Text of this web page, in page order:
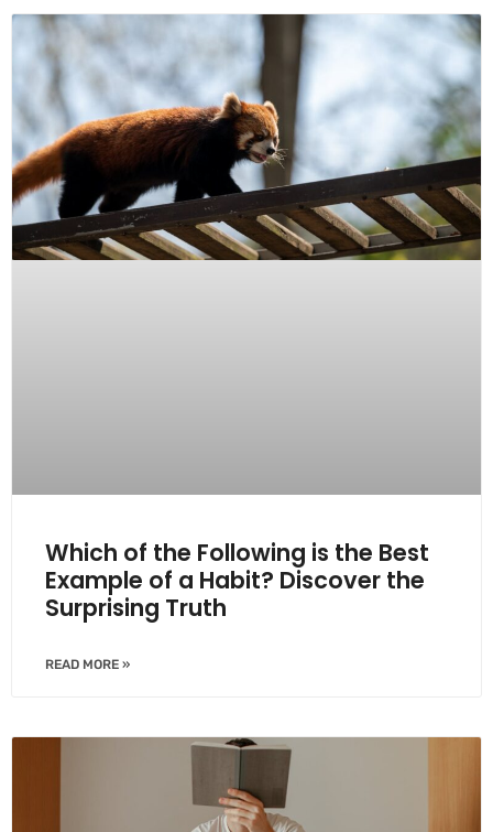
Which of the Following is the Best
Example of a Habit? Discover the
Surprising Truth
READ MORE »